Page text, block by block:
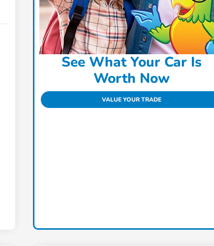
See What Your Car Is
Worth Now
VALUE YOUR TRADE